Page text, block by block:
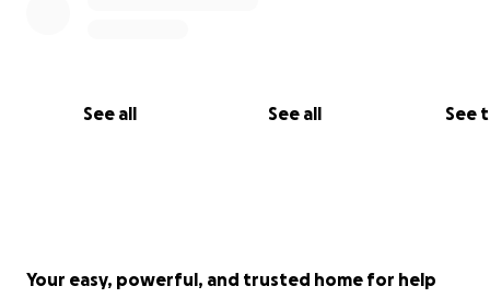
See all See all See
Your easy, powerful, and trusted home for help